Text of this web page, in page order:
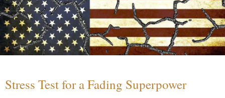
Stress Test for a Fading Superpower